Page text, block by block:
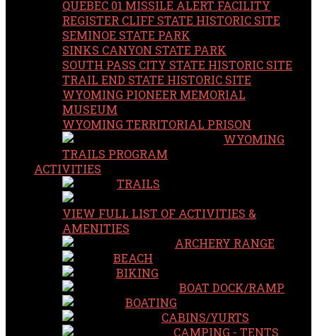
QUEBEC 01 MISSILE ALERT FACILITY
REGISTER CLIFF STATE HISTORIC SITE
SEMINOE STATE PARK
SINKS CANYON STATE PARK
SOUTH PASS CITY STATE HISTORIC SITE
TRAIL END STATE HISTORIC SITE
WYOMING PIONEER MEMORIAL
MUSEUM
WYOMING TERRITORIAL PRISON
WYOMING
TRAILS PROGRAM
ACTIVITIES
TRAILS
VIEW FULL LIST OF ACTIVITIES &
AMENITIES
ARCHERY RANGE
BEACH
BIKING
BOAT DOCK/RAMP
BOATING
CABINS/YURTS
CAMPING - TENTS